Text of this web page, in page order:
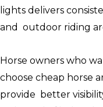
lights delivers
and outdoor riding
Horse owners who
choose cheap horse
provide better